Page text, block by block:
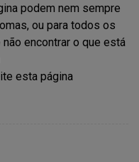
podem nem sempre
ou para todos os
encontrar o que está
esta página